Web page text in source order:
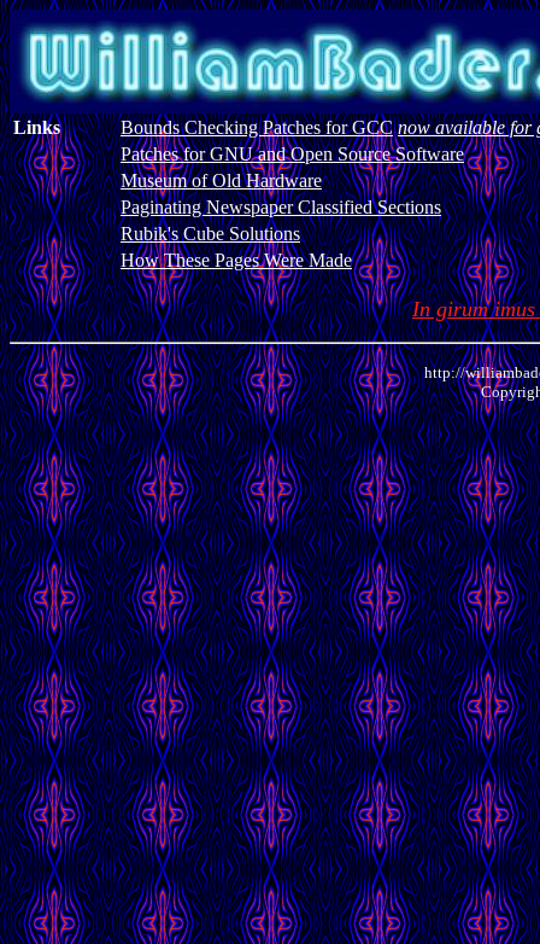
Links Bounds Checking Patches for GCC now available for
Patches for GNU and Open Source Software
Museum of Old Hardware
Paginating Newspaper Classified Sections
Rubik's Cube Solutions
How These Pages Were Made
In girum
http://